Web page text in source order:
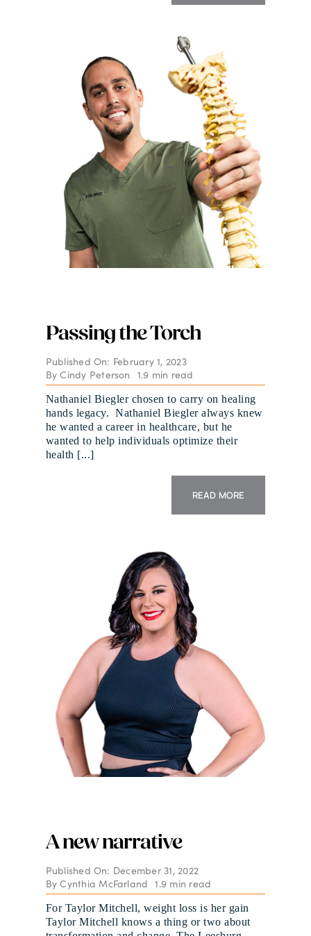
Passing the Torch
Published On: February 1, 2023
ByCindy Peterson 1.9 min read
Nathaniel Biegler chosen to carry on healing
hands legacy. Nathaniel Biegler always knew
he wanted a career in healthcare, but he
wanted to help individuals optimize their
health [...]
READ MORE
A new narrative
Published On: December 31, 2022
ByCynthia McFarland 1.9 min read
For Taylor Mitchell, weight loss is her gain
Taylor Mitchell knows a thing or two about